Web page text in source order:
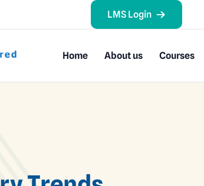
LMS Login
Home About us Courses